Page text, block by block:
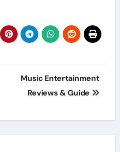
Music Entertainment
Reviews & Guide